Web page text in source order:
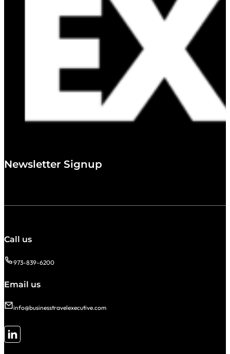
Newsletter Signup
Call us
973-839-6200
Email us
info@businesstravelexecutive.com
Follow me on LinkedIn